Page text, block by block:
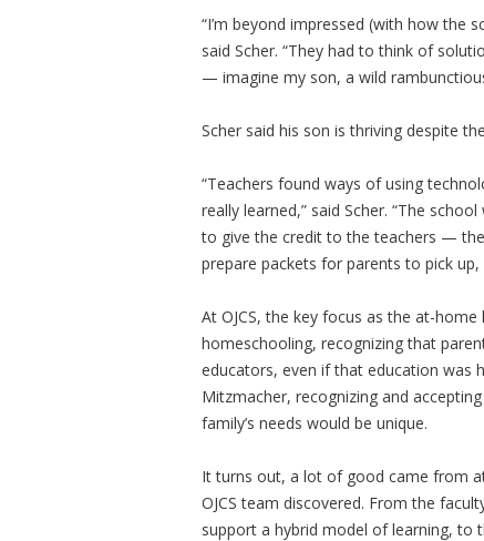
“I’m beyond impressed (with how the
said Scher. “They had to think of
— imagine my son, a wild
Scher said his son is thriving despite
“Teachers found ways of using
really learned,” said Scher. “The
to give the credit to the teachers —
prepare packets for parents to pick
At OJCS, the key focus as the at-
homeschooling, recognizing that
educators, even if that education was
Mitzmacher, recognizing and
family’s needs would be unique.
It turns out, a lot of good came from
OJCS team discovered. From the
support a hybrid model of learning, to